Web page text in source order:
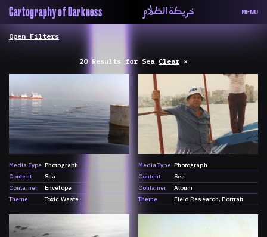
Cartography of Darkness خريطة الظلام MENU
About
الحاوية
Contributors
المساهمين
Colophon
التختيم
20 Results for Sea Clear ×
Media Type Photograph
Content
Sea
Container
Envelope
Theme
Toxic Waste
Media Type Photograph
Content
Sea
Container
Album
Theme
Field Research Portrait